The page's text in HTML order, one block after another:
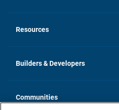
News
History
Resources
Guide to MH Communities
FAQs
Builders & Developers
Builders & Developer Types
Communities